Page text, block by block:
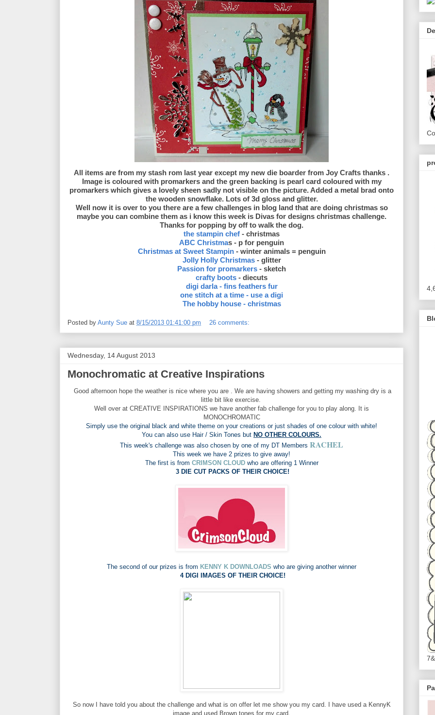
All items are from my stash rom last year except my new die boarder from Joy Crafts thanks .
Image is coloured with promarkers and the green backing is pearl card coloured with my
promarkers which gives a lovely sheen sadly not visible on the picture. Added a metal brad onto
the wooden snowflake. Lots of 3d gloss and glitter.
Well now it is over to you there are a few challenges in blog land that are doing christmas so
maybe you can combine them as i know this week is Divas for designs christmas challenge.
Thanks for popping by off to walk the dog.
the stampin chef - christmas
ABC Christmas - p for penguin
Christmas at Sweet Stampin - winter animals = penguin
Jolly Holly Christmas - glitter
Passion for promarkers - sketch
crafty boots - diecuts
digi darla - fins feathers fur
one stitch at a time - use a digi
The hobby house - christmas
Posted by Aunty Sue at 8/15/2013 01:41:00 pm 26 comments:
Wednesday, 14 August 2013
Monochromatic at Creative Inspirations
Good afternoon hope the weather is nice where you are . We are having showers and getting my washing dry is a
little bit like exercise.
Well over at CREATIVE INSPIRATIONS we have another fab challenge for you to play along. It is
MONOCHROMATIC
Simply use the original black and white theme on your creations or just shades of one colour with white!
You can also use Hair / Skin Tones but NO OTHER COLOURS.
This week's challenge was also chosen by one of my DT Members RACHEL
This week we have 2 prizes to give away!
The first is from CRIMSON CLOUDwho are offering 1 Winner
3 DIE CUT PACKS OF THEIR CHOICE!
The second of our prizes is from KENNY K DOWNLOADS who are giving another winner
4 DIGI IMAGES OF THEIR CHOICE!
So now I have told you about the challenge and what is on offer let me show you my card. I have used a KennyK
image and used Brown tones for my card.